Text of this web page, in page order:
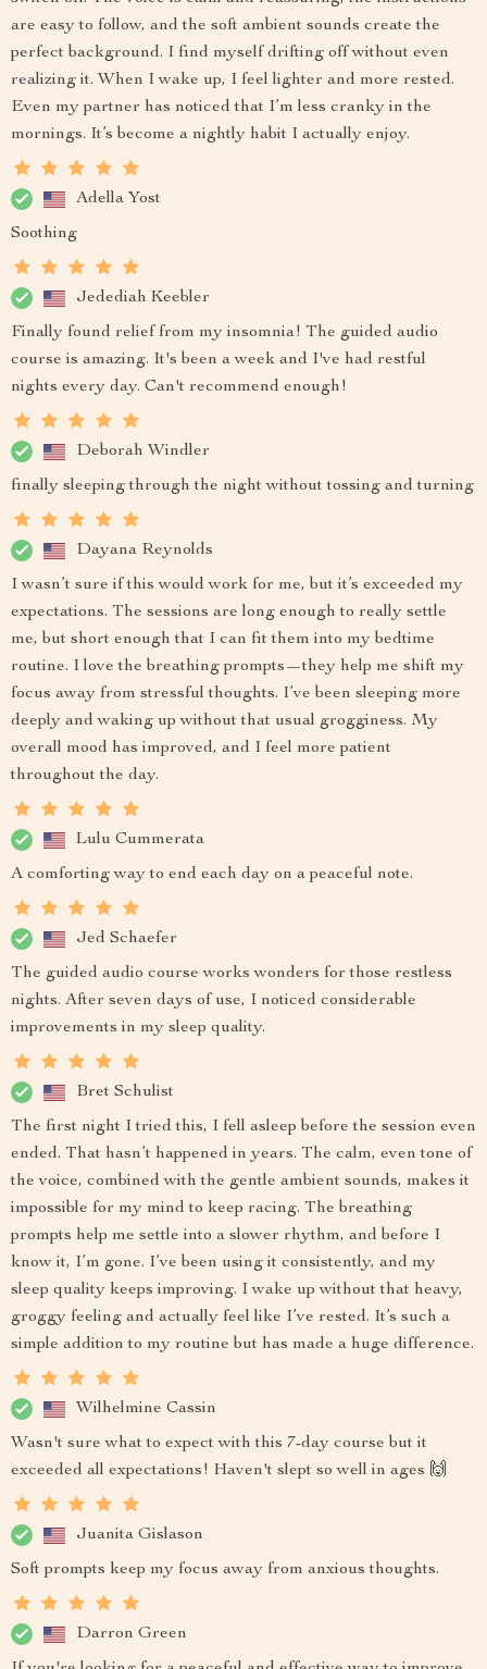
are easy to follow, and the soft ambient sounds create the
perfect background. I find myself drifting off without even
realizing it. When I wake up, I feel lighter and more rested.
Even my partner has noticed that I’m less cranky in the
mornings. It’s become a nightly habit I actually enjoy.
Adella Yost
Soothing
Jedediah Keebler
Finally found relief from my insomnia! The guided audio
course is amazing. It's been a week and I've had restful
nights every day. Can't recommend enough!
Deborah Windler
finally sleeping through the night without tossing and turning
Dayana Reynolds
I wasn’t sure if this would work for me, but it’s exceeded my
expectations. The sessions are long enough to really settle
me, but short enough that I can fit them into my bedtime
routine. I love the breathing prompts—they help me shift my
focus away from stressful thoughts. I’ve been sleeping more
deeply and waking up without that usual grogginess. My
overall mood has improved, and I feel more patient
throughout the day.
Lulu Cummerata
A comforting way to end each day on a peaceful note.
Jed Schaefer
The guided audio course works wonders for those restless
nights. After seven days of use, I noticed considerable
improvements in my sleep quality.
Bret Schulist
The first night I tried this, I fell asleep before the session even
ended. That hasn’t happened in years. The calm, even tone of
the voice, combined with the gentle ambient sounds, makes it
impossible for my mind to keep racing. The breathing
prompts help me settle into a slower rhythm, and before I
know it, I’m gone. I’ve been using it consistently, and my
sleep quality keeps improving. I wake up without that heavy,
groggy feeling and actually feel like I’ve rested. It’s such a
simple addition to my routine but has made a huge difference.
Wilhelmine Cassin
Wasn't sure what to expect with this 7-day course but it
exceeded all expectations! Haven't slept so well in ages 🙌
Juanita Gislason
Soft prompts keep my focus away from anxious thoughts.
Darron Green